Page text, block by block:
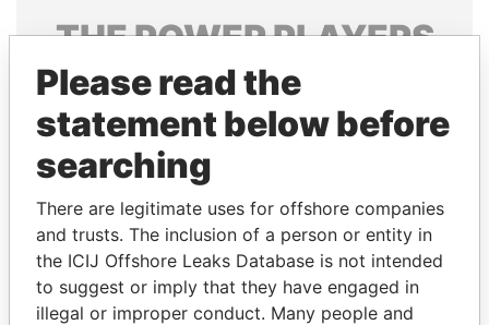
THEPOWERPLAYERS
Explore the offshore connections of world leaders,
politicians and their relatives and associates.
Pandora
Papers
Paradise
Papers
Panama Papers
Please read the
statement below before
searching
There are legitimate uses for offshore companies
and trusts. The inclusion of a person or entity in
the ICIJ Offshore Leaks Database is not intended
to suggest or imply that they have engaged in
illegal or improper conduct. Many people and